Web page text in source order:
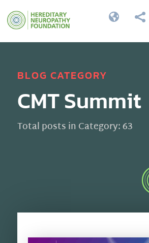


BLOG CATEGORY
CMT Summit
Total posts in Category: 63